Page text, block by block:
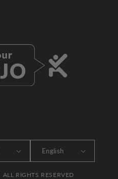
English
RIGHTS RESERVED